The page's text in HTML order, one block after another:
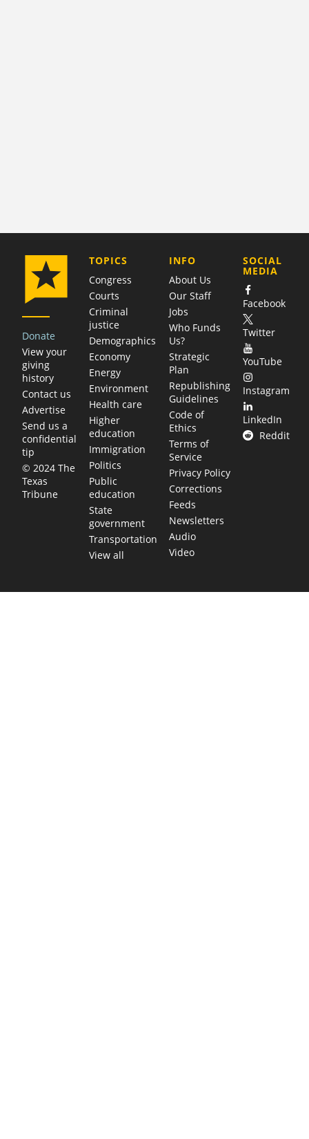
Donate
View your
giving
history
Contact us
Advertise
Send us a
confidential
tip
© 2024 The
Texas
Tribune
TOPICS
Congress
Courts
Criminal
justice
Demographics
Economy
Energy
Environment
Health care
Higher
education
Immigration
Politics
Public
education
State
government
Transportation
View all
COMPANY
INFO
About Us
Our Staff
Jobs
Who Funds
Us?
Strategic
Plan
Republishing
Guidelines
Code of
Ethics
Terms of
Service
Privacy Policy
Corrections
Feeds
Newsletters
Audio
Video
SOCIAL
MEDIA
Facebook
Twitter
YouTube
Instagram
LinkedIn
Reddit